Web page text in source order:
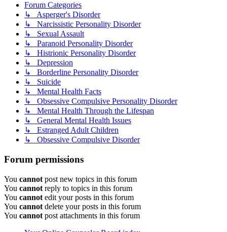
Forum Categories
↳ Asperger's Disorder
↳ Narcissistic Personality Disorder
↳ Sexual Assault
↳ Paranoid Personality Disorder
↳ Histrionic Personality Disorder
↳ Depression
↳ Borderline Personality Disorder
↳ Suicide
↳ Mental Health Facts
↳ Obsessive Compulsive Personality Disorder
↳ Mental Health Through the Lifespan
↳ General Mental Health Issues
↳ Estranged Adult Children
↳ Obsessive Compulsive Disorder
Forum permissions
You cannot post new topics in this forum
You cannot reply to topics in this forum
You cannot edit your posts in this forum
You cannot delete your posts in this forum
You cannot post attachments in this forum